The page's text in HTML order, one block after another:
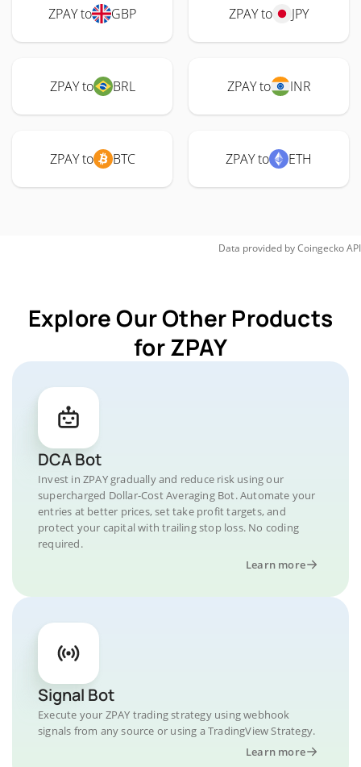
ZPAY to GBP ZPAY to JPY
ZPAY to BRL ZPAY to INR
ZPAY to BTC ZPAY to ETH
Data provided byCoingeckoAPI
Explore Our Other Products
for ZPAY
DCA Bot
Invest in ZPAY gradually and reduce risk using our
supercharged Dollar-Cost Averaging Bot. Automate your
entries at better prices, set take profit targets, and
protect your capital with trailing stop loss. No coding
required.
Learn more
Signal Bot
Execute your ZPAY trading strategy using webhook
signals from any source or using a TradingView Strategy.
Learn more